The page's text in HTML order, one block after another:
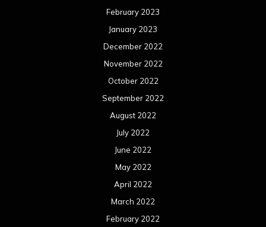
February 2023
January 2023
December 2022
November 2022
October 2022
September 2022
August 2022
July 2022
June 2022
May 2022
April 2022
March 2022
February 2022